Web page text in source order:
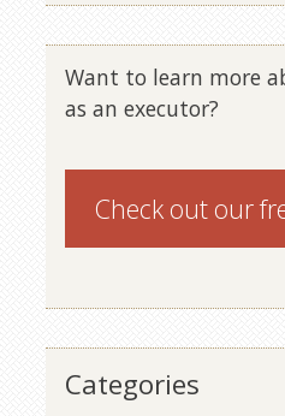
Want to learn more
as an executor?
Check out our
Categories